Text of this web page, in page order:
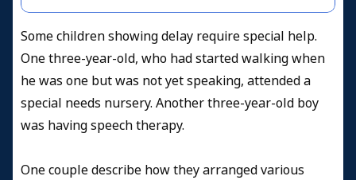
Some children showing delay require special help.
One three-year-old, who had started walking when
he was one but was not yet speaking, attended a
special needs nursery. Another three-year-old boy
was having speech therapy.
One couple describe how they arranged various